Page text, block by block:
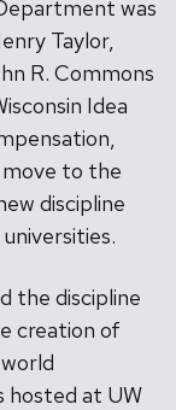
was
Taylor,
R. Commons
Idea
move to the
discipline
the discipline
creation of
hosted at UW